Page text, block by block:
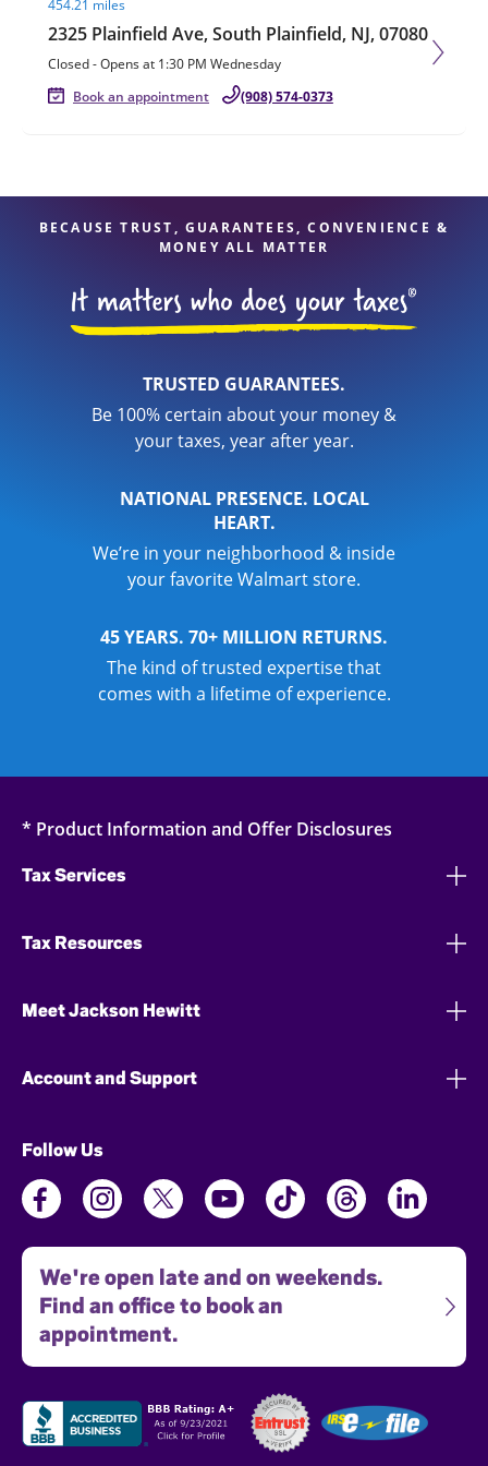
454.21 miles
2325 Plainfield Ave, South Plainfield, NJ, 07080
Closed-Opens at 1:30 PM Wednesday
Book an appointment
(908) 574-0373
BECAUSE TRUST, GUARANTEES, CONVENIENCE &
MONEY ALL MATTER
TRUSTED GUARANTEES.
Be 100% certain about your money &
your taxes, year after year.
NATIONAL PRESENCE. LOCAL
HEART.
We’re in your neighborhood & inside
your favorite Walmart store.
45 YEARS. 70+ MILLION RETURNS.
The kind of trusted expertise that
comes with a lifetime of experience.
* Product Information and Offer Disclosures
Tax Services
Tax Resources
Meet Jackson Hewitt
Account and Support
Follow Us
We're open late and on weekends.
Find an office to book an
appointment.